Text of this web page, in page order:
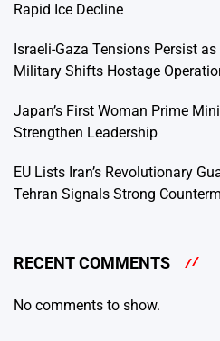
Rapid Ice Decline
Israeli-Gaza Tensions Persist
Military Shifts Hostage
Japan’s First Woman Prime
Strengthen Leadership
EU Lists Iran’s Revolutionary
Tehran Signals Strong
RECENT COMMENTS
No comments to show.